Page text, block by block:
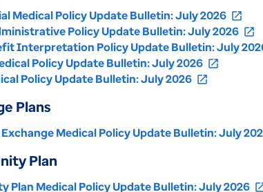
Medical Policy Update Bulletin: July 2026 open_in_new
Policy Update Bulletin: July 2026 open_in_new
Interpretation Policy Update Bulletin: July
Policy Update Bulletin: July 2026 open_in_new
Policy Update Bulletin: July 2026 open_in_new
Plans
Medical Policy Update Bulletin: July
Plan
Plan Medical Policy Update Bulletin: July 2026